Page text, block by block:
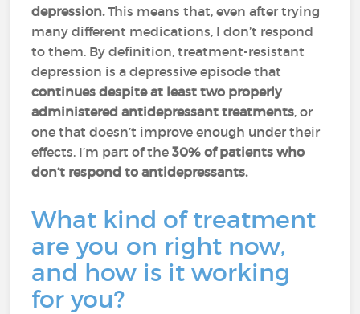
depression.This means that, even after trying
many different medications, I don’t respond
to them. By definition, treatment-resistant
depression is a depressive episode that
continues despite at least two properly
administered antidepressant treatments, or
one that doesn’t improve enough under their
effects. I’m part of the30% of patients who
don’t respond to antidepressants.
What kind of treatment
are you on right now,
and how is it working
for you?